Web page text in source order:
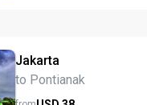
Jakarta
to Pontianak